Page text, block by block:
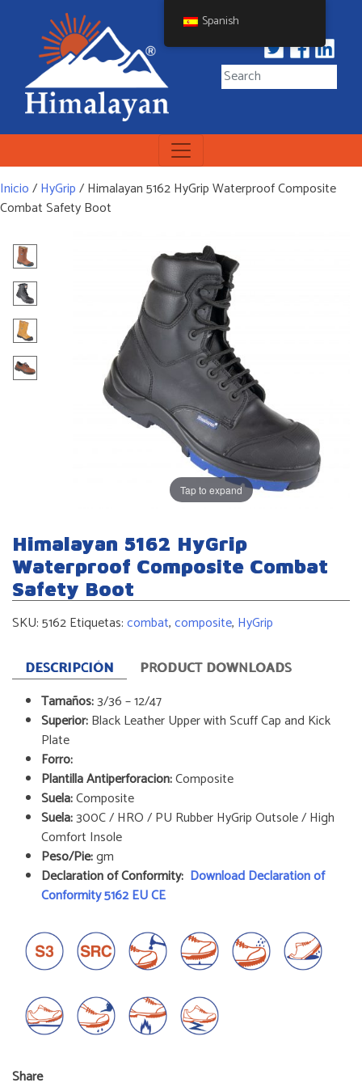
Himalayan Workwear
Himalayan Workwear &
Inicio/HyGrip/ Himalayan 5162 HyGrip Waterproof Composite
Combat Safety Boot
Tap to expand
Himalayan 5162 HyGrip
Waterproof Composite Combat
Safety Boot
SKU:5162Etiquetas:combat,composite, HyGrip
DESCRIPCIÓN
PRODUCT DOWNLOADS
Tamaños:3/36 – 12/47
Superior:Black Leather Upper with Scuff Cap and Kick
Plate
Forro:
Plantilla Antiperforacion:Composite
Suela:Composite
Suela:300C / HRO / PU Rubber HyGrip Outsole / High
Comfort Insole
Peso/Pie:gm
Declaration of Conformity: Download Declaration of
Conformity 5162 EU CE
Share
Spanish